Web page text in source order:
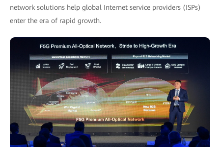
network solutions help global Internet service providers (ISPs)
enter the era of rapid growth.